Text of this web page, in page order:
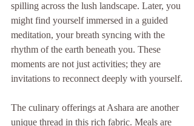
spilling across the lush landscape. Later, you
might find yourself immersed in a guided
meditation, your breath syncing with the
rhythm of the earth beneath you. These
moments are not just activities; they are
invitations to reconnect deeply with yourself.
The culinary offerings at Ashara are another
unique thread in this rich fabric. Meals are